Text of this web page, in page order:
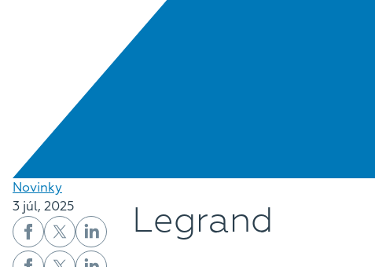
Novinky
3 júl, 2025
Legrand